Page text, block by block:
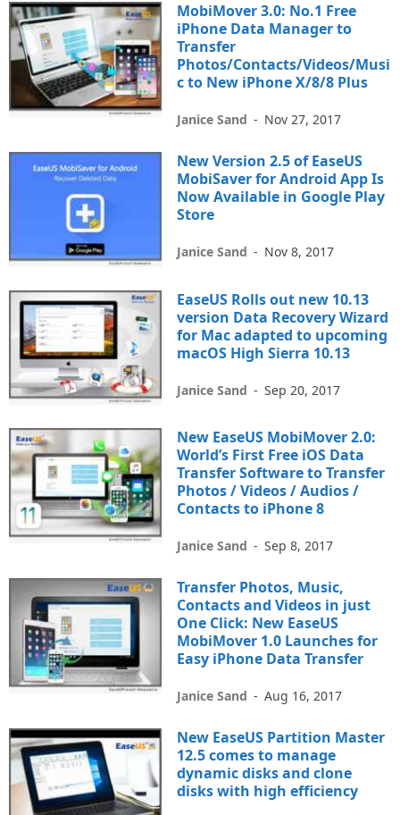
MobiMover 3.0: No.1 Free
iPhone Data Manager to
Transfer
Photos/Contacts/Videos/Musi
c to New iPhone X/8/8 Plus
Janice Sand - Nov 27, 2017
New Version 2.5 of EaseUS
MobiSaver for Android App Is
Now Available in Google Play
Store
Janice Sand - Nov 8, 2017
EaseUS Rolls out new 10.13
version Data Recovery Wizard
for Mac adapted to upcoming
macOS High Sierra 10.13
Janice Sand - Sep 20, 2017
New EaseUS MobiMover 2.0:
World’s First Free iOS Data
Transfer Software to Transfer
Photos / Videos / Audios /
Contacts to iPhone 8
Janice Sand - Sep 8, 2017
Transfer Photos, Music,
Contacts and Videos in just
One Click: New EaseUS
MobiMover 1.0 Launches for
Easy iPhone Data Transfer
Janice Sand - Aug 16, 2017
New EaseUS Partition Master
12.5 comes to manage
dynamic disks and clone
disks with high efficiency